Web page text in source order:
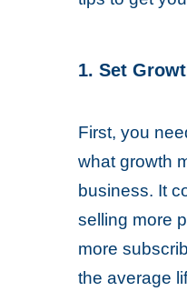
1. Set
First, you
what growth
business. It
selling more
more
the average